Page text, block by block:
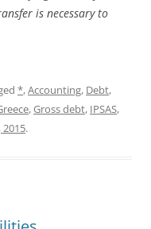
is necessary to
*,Accounting, Debt,
,Gross debt, IPSAS,
2015.